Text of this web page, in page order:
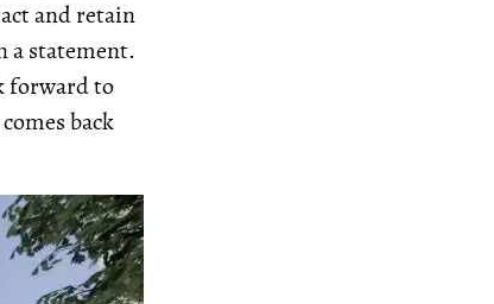
and retain
a statement.
forward to
back